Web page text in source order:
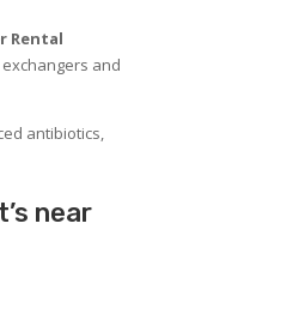
Rental
and
antibiotics,
near